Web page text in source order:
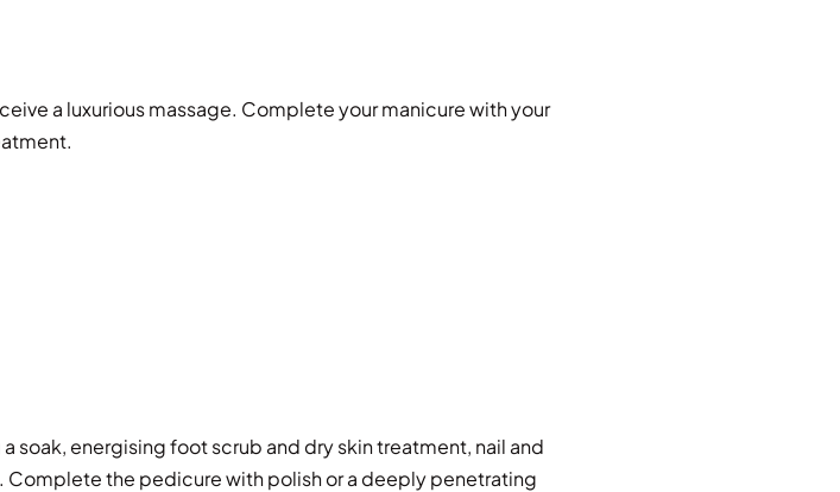
a luxurious massage. Complete your manicure with your
soak, energising foot scrub and dry skin treatment, nail and
Complete the pedicure with polish or a deeply penetrating